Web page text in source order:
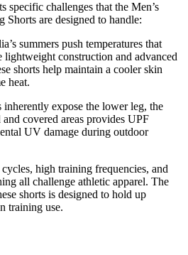
specific challenges that the Men’s
are designed to handle:
summers push temperatures that
lightweight construction and advanced
shorts help maintain a cooler skin
heat.
inherently expose the lower leg, the
covered areas provides UPF
UV damage during outdoor
high training frequencies, and
all challenge athletic apparel. The
shorts is designed to hold up
training use.